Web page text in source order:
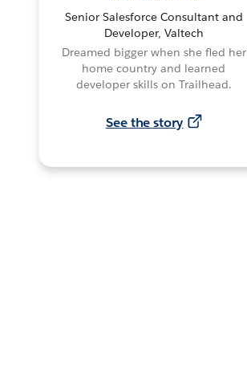
Senior Salesforce Consultant and
Developer, Valtech
Dreamed bigger when she fled her
home country and learned
developer skills on Trailhead.
See the story